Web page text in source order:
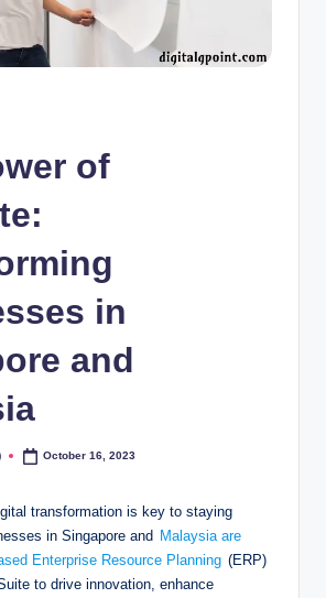
of
in
and
October 16, 2023
transformation is key to staying
in Singapore and
Malaysia are
Enterprise Resource Planning (ERP)
to drive innovation, enhance